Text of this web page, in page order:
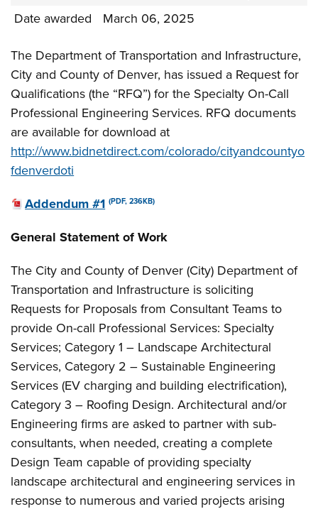
Date awarded
March 06, 2025
The Department of Transportation and Infrastructure,
City and County of Denver, has issued a Request for
Qualifications (the “RFQ”) for the Specialty On-Call
Professional Engineering Services. RFQ documents
are available for download at
http://www.bidnetdirect.com/colorado/cityandcountyo
fdenverdoti
Addendum #1 (PDF, 236KB)
General Statement of Work
The City and County of Denver (City) Department of
Transportation and Infrastructure is soliciting
Requests for Proposals from Consultant Teams to
provide On-call Professional Services: Specialty
Services; Category 1 – Landscape Architectural
Services, Category 2 – Sustainable Engineering
Services (EV charging and building electrification),
Category 3 – Roofing Design. Architectural and/or
Engineering firms are asked to partner with sub-
consultants, when needed, creating a complete
Design Team capable of providing specialty
landscape architectural and engineering services in
response to numerous and varied projects arising